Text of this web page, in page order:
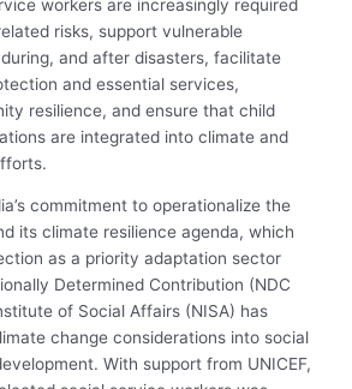
workers are increasingly required
risks, support vulnerable
and after disasters, facilitate
and essential services,
resilience, and ensure that child
are integrated into climate and
commitment to operationalize the
its climate resilience agenda, which
as a priority adaptation sector
Determined Contribution (NDC
of Social Affairs (NISA) has
change considerations into social
With support from UNICEF,